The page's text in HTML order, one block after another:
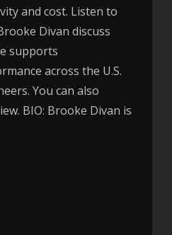
and cost. Listen to
Divan discuss
supports
across the U.S.
You can also
BIO: Brooke Divan is